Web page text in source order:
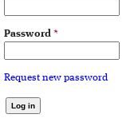
Password *
Request new password